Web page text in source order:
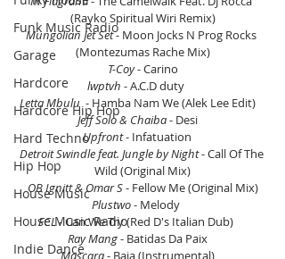
Funk Music Radio
Garage
Hardcore
Hardcore Hip Hop
Hard Techno
Hip Hop
House Music
House Music Radio
Indie Dance
(Rayko Spiritual Wiri Remix)
Mungolian Jet Set - Moon Jocks N Prog Rocks
(Montezumas Rache Mix)
T-Coy - Carino
lwptvh - A.C.D duty
Letta Mbulu
  - Hamba Nam We (Alek Lee Edit)
Jeff Solo & Chaiba - Desi
Upfront - Infatuation
Detroit Swindle feat. Jungle by Night - Call Of The
Wild (Original Mix)
OB Ignitt & Omar S - Fellow Me (Original Mix)
Plustwo - Melody
FCL - Can We Try (Red D's Italian Dub)
Ray Mang - Batidas Da Paix
Mascara - Baja (Instrumental)